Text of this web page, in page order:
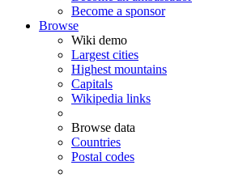
Become a sponsor
Browse
Wiki demo
Largest cities
Highest mountains
Capitals
Wikipedia links
Browse data
Countries
Postal codes